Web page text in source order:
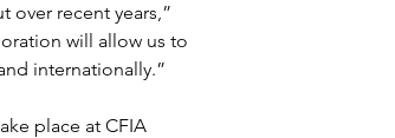
over recent years,”
will allow us to
internationally.”
place at CFIA